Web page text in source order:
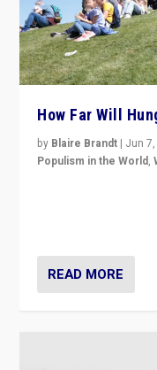
How Far Will
by Blaire Brandt | Jun
Populism in the World,
READ MORE